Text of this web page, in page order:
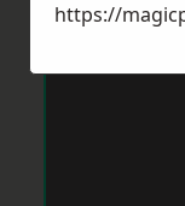
https://